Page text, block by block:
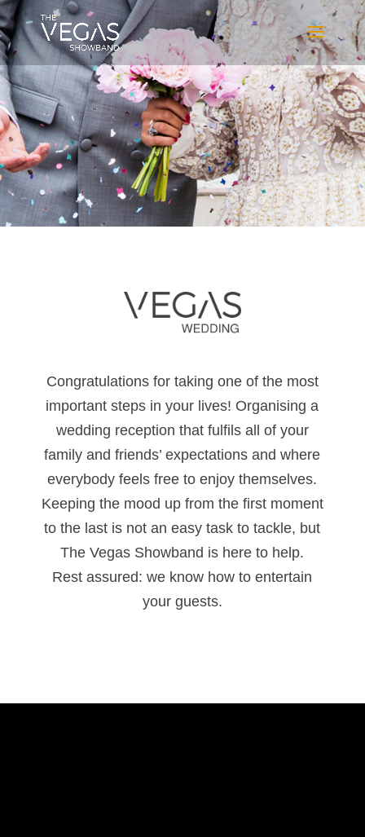
Congratulations for taking one of the most
important steps in your lives! Organising a
wedding reception that fulfils all of your
family and friends’ expectations and where
everybody feels free to enjoy themselves.
Keeping the mood up from the first moment
to the last is not an easy task to tackle, but
The Vegas Showband is here to help.
Rest assured: we know how to entertain
your guests.